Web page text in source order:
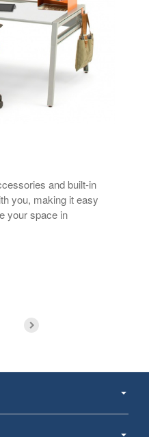
and built-in
you, making it easy
your space in